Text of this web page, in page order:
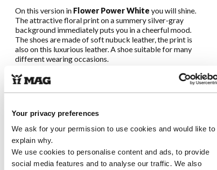
Your privacy preferences
We ask for your permission to use cookies and would like to
explain why.
We use cookies to personalise content and ads, to provide
social media features and to analyse our traffic. We also
On this version in Flower Power White you will shine.
The attractive floral print on a summery silver-gray
background immediately puts you in a cheerful mood.
The shoes are made of soft nubuck leather, the print is
also on this luxurious leather. A shoe suitable for many
different wearing occasions.
Megamok 4088
is hand-stitched according to the
leathers and colors.
Characteristics 4088 Flower Power
White